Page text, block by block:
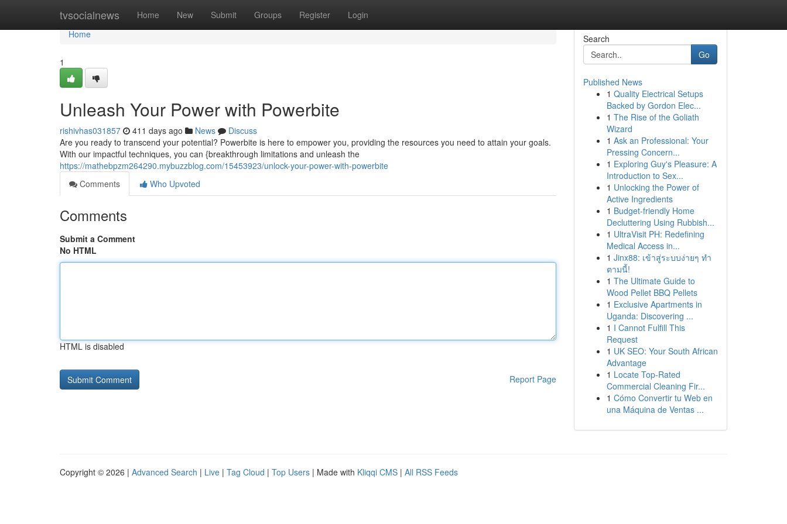
tvsocialnews Home New Submit Groups Register Login
Home
Home
1
Unleash Your Power with Powerbite
rishivhas031857 411 days ago News
Discuss
Are you ready to transcend your potential? Powerbite is here to empower you, providing the resources you need to attain your goals.
With our impactful techniques, you can {breakthrough limitations and unleash the
https://mathebpzm264290.mybuzzblog.com/15453923/unlock-your-power-with-powerbite
Comments
Who Upvoted
Comments
Submit a Comment
No HTML
HTML is disabled
Report Page
Search
Go
Published News
1 Quality Electrical Setups
Backed by Gordon Elec...
1 The Rise of the Goliath
Wizard
1 Ask an Professional: Your
Pressing Concern...
1 Exploring Guy's Pleasure: A
Introduction to Sex...
1 Unlocking the Power of
Active Ingredients
1 Budget-friendly Home
Decluttering Using Rubbish...
1 UltraVisit PH: Redefining
Medical Access in...
1 Jinx88: เข้าสู่ระบบง่ายๆ ทำ
ตามนี้!
1 The Ultimate Guide to
Wood Pellet BBQ Pellets
1 Exclusive Apartments in
Uganda: Discovering ...
1 I Cannot Fulfill This
Request
1 UK SEO: Your South African
Advantage
1 Locate Top-Rated
Commercial Cleaning Fir...
1 Cómo Convertir tu Web en
una Máquina de Ventas ...
Copyright © 2026 | Advanced Search | Live | Tag Cloud | Top Users | Made with Kliqqi CMS | All RSS Feeds